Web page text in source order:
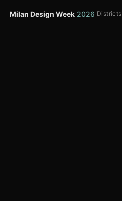
Milan Design Week 2026 Districts